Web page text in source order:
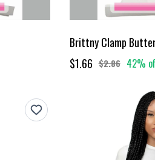
Brittny Clamp
$1.66 $2.86 42%